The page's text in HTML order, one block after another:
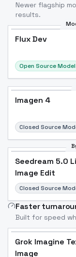
Newer flagship
results.
Flux Dev
Open Source Model
Imagen 4
Closed Source
Seedream 5.0
Image Edit
Closed Source
Faster
Built for speed
Grok Imagine
Image